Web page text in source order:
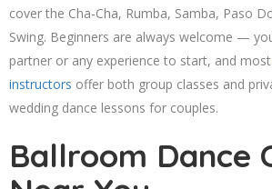
cover the Cha-Cha, Rumba, Samba, Paso
Swing. Beginners are always welcome —
partner or any experience to start, and most
instructors offer both group classes and
wedding dance lessons for couples.
Ballroom Dance